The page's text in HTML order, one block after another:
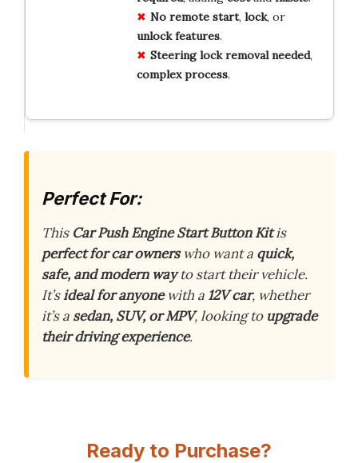
No remote start, lock, or
unlock features.
Steering lock removal needed,
complex process.
Perfect For:
This Car Push Engine Start Button Kitis
perfect for car ownerswho want a quick,
safe, and modern wayto start their vehicle.
It’sideal for anyonewith a 12V car, whether
it’s a sedan, SUV, or MPV, looking to upgrade
their driving experience.
Ready to Purchase?